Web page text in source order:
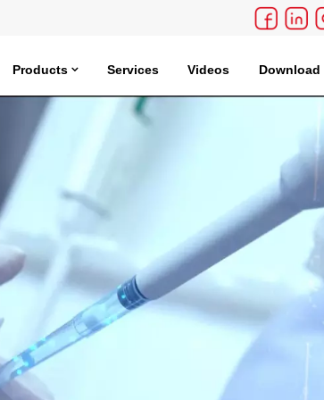
Products Services Videos Download